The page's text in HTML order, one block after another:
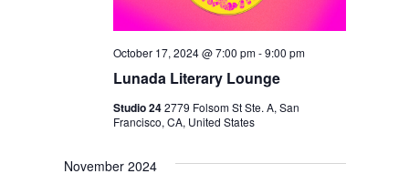
O
N
Lunada Literary Lounge
October 17, 2024 @ 7:00 pm-9:00 pm
Studio 242779 Folsom St Ste. A, San
Francisco, CA, United States
November 2024